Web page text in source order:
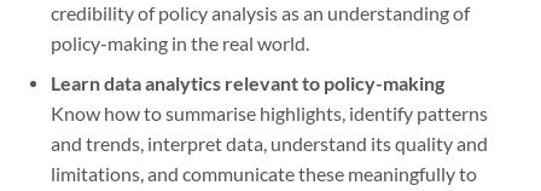
credibility of policy analysis as an understanding of
policy-making in the real world.
Learn data analytics relevant to policy-making
Know how to summarise highlights, identify patterns
and trends, interpret data, understand its quality and
limitations, and communicate these meaningfully to